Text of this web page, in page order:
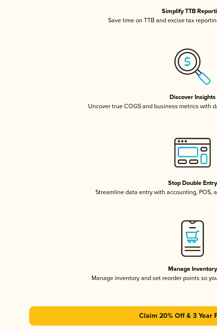
Simplify TTB
Save time on TTB and excise tax
Discover Insights
Uncover true COGS and business metrics with
Stop Double Entry
Streamline data entry with accounting, POS,
Manage Inventory
Manage inventory and set reorder points so
Claim 20% Off & 3 Year